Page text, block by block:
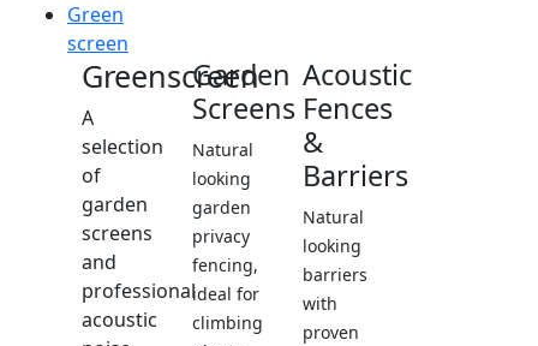
Green
screen
Greenscreen
A
selection
of
garden
screens
and
professional
acoustic
Garden
Screens
Natural
looking
garden
privacy
fencing,
ideal for
climbing
Acoustic
Fences
&
Barriers
Natural
looking
barriers
with
proven